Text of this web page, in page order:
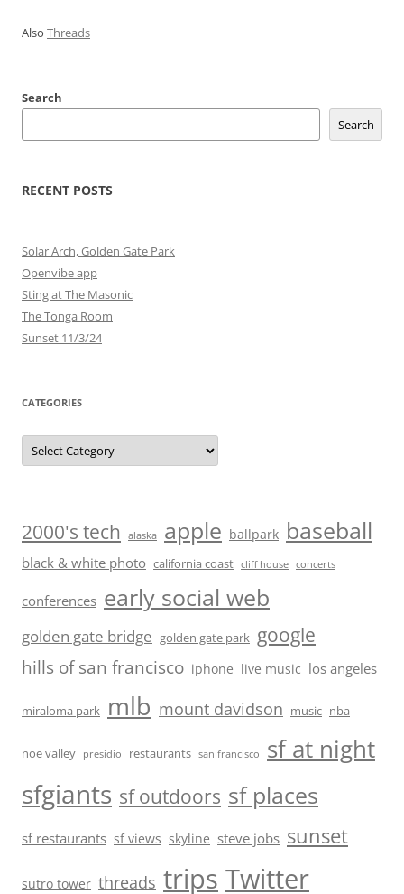
Also Threads
Search
Search
RECENT POSTS
Solar Arch, Golden Gate Park
Openvibe app
Sting at The Masonic
The Tonga Room
Sunset 11/3/24
CATEGORIES
Categories
2000's tech alaska apple ballpark baseball
black & white photo california coast cliff house concerts
conferences early social web
golden gate bridge golden gate park google
hills of san francisco iphone live music los angeles
miraloma park mlb mount davidson music nba
noe valley presidio restaurants san francisco sf at night
sfgiants sf outdoors sf places
sf restaurants sf views skyline steve jobs sunset
sutro tower threads trips Twitter